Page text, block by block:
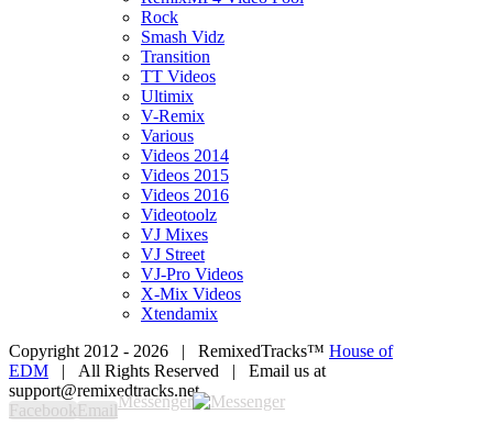
Rock
Smash Vidz
Transition
TT Videos
Ultimix
V-Remix
Various
Videos 2014
Videos 2015
Videos 2016
Videotoolz
VJ Mixes
VJ Street
VJ-Pro Videos
X-Mix Videos
Xtendamix
Copyright 2012 - 2026 | RemixedTracks™ House of
EDM | All Rights Reserved | Email us at
support@remixedtracks.net
Facebook EmailMessenger